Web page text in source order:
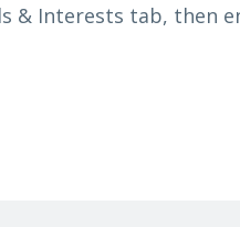
& Interests tab, then